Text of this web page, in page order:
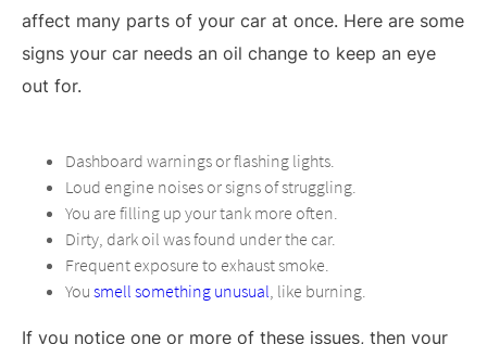
affect many parts of your car at once. Here are some
signs your car needs an oil change to keep an eye
out for.
Dashboard warnings or flashing lights.
Loud engine noises or signs of struggling.
You are filling up your tank more often.
Dirty, dark oil was found under the car.
Frequent exposure to exhaust smoke.
You smell something unusual, like burning.
If you notice one or more of these issues, then your